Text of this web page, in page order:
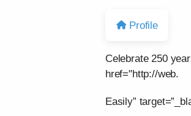
Profile
Celebrate 250
href="http://web.
Easily”